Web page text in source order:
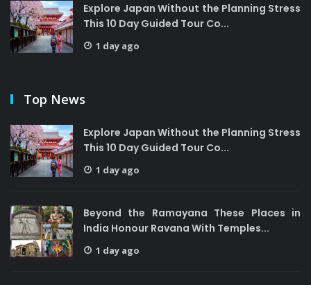
Explore Japan Without the Planning Stress
This 10 Day Guided Tour Co...
1 day ago
Top News
Explore Japan Without the Planning Stress
This 10 Day Guided Tour Co...
1 day ago
Beyond the Ramayana These Places in
India Honour Ravana With Temples...
1 day ago